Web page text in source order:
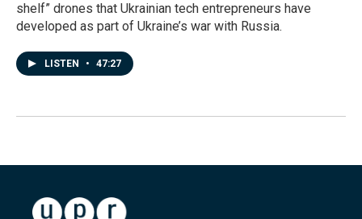
shelf” drones that Ukrainian tech entrepreneurs have
developed as part of Ukraine’s war with Russia.
LISTEN • 47:27